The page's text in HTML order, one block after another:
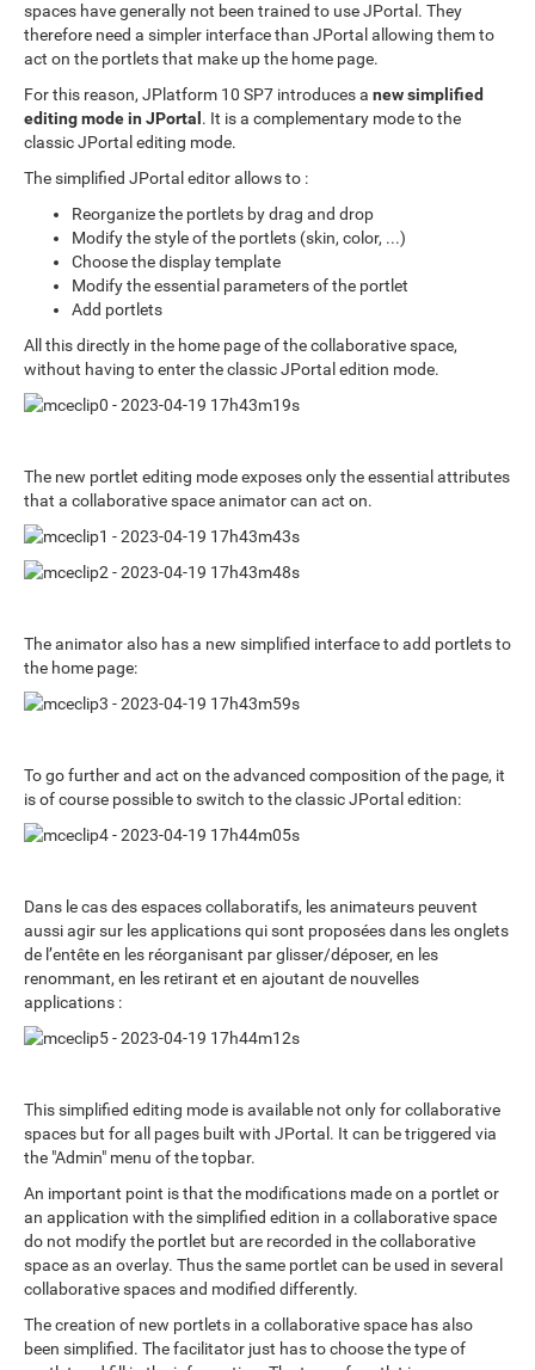
spaces have generally not been trained to use JPortal. They
therefore need a simpler interface than JPortal allowing them to
act on the portlets that make up the home page.
For this reason, JPlatform 10 SP7 introduces a new simplified
editing mode in JPortal . It is a complementary mode to the
classic JPortal editing mode.
The simplified JPortal editor allows to :
Reorganize the portlets by drag and drop
Modify the style of the portlets (skin, color, ...)
Choose the display template
Modify the essential parameters of the portlet
Add portlets
All this directly in the home page of the collaborative space,
without having to enter the classic JPortal edition mode.
The new portlet editing mode exposes only the essential attributes
that a collaborative space animator can act on.
The animator also has a new simplified interface to add portlets to
the home page:
To go further and act on the advanced composition of the page, it
is of course possible to switch to the classic JPortal edition:
Dans le cas des espaces collaboratifs, les animateurs peuvent
aussi agir sur les applications qui sont proposées dans les onglets
de l’entête en les réorganisant par glisser/déposer, en les
renommant, en les retirant et en ajoutant de nouvelles
applications :
This simplified editing mode is available not only for collaborative
spaces but for all pages built with JPortal. It can be triggered via
the "Admin" menu of the topbar.
An important point is that the modifications made on a portlet or
an application with the simplified edition in a collaborative space
do not modify the portlet but are recorded in the collaborative
space as an overlay. Thus the same portlet can be used in several
collaborative spaces and modified differently.
The creation of new portlets in a collaborative space has also
been simplified. The facilitator just has to choose the type of